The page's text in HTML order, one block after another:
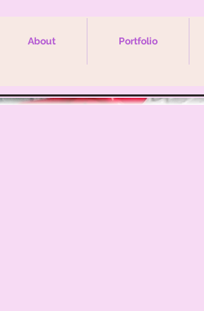
About Portfolio